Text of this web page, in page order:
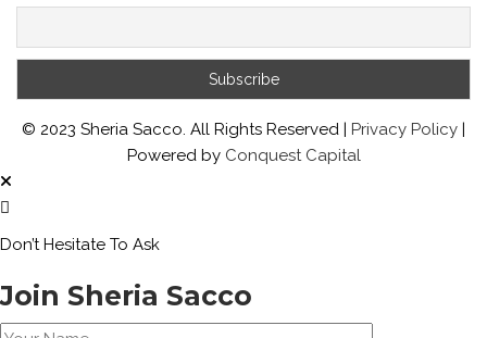
© 2023 Sheria Sacco. All Rights Reserved | Privacy Policy |
Powered by Conquest Capital
Don’t Hesitate To Ask
Join Sheria Sacco